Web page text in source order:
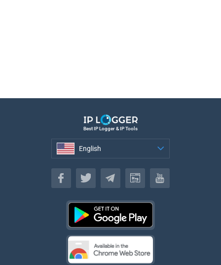
Best IP Logger & IP Tools
English
English